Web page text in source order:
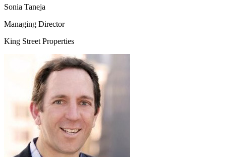
Sonia Taneja
Managing Director
King Street Properties